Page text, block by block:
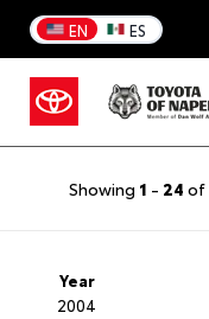
EN ES
Showing 1 - 24 of
Year
2004